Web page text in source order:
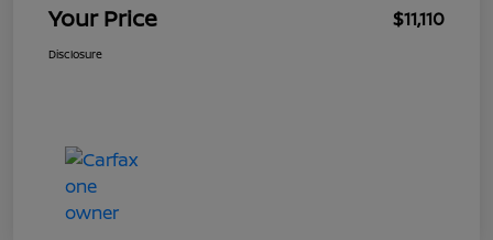
Your Price $11,110
Disclosure